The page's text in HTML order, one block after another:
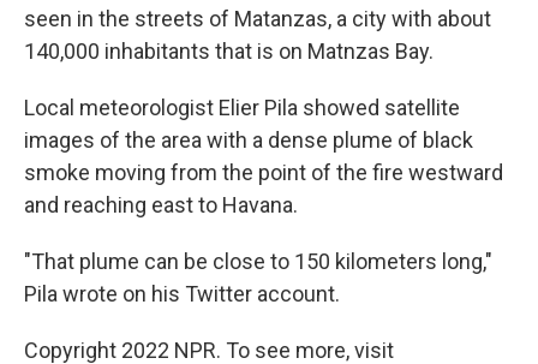
seen in the streets of Matanzas, a city with about
140,000 inhabitants that is on Matnzas Bay.
Local meteorologist Elier Pila showed satellite
images of the area with a dense plume of black
smoke moving from the point of the fire westward
and reaching east to Havana.
"That plume can be close to 150 kilometers long,"
Pila wrote on his Twitter account.
Copyright 2022 NPR. To see more, visit